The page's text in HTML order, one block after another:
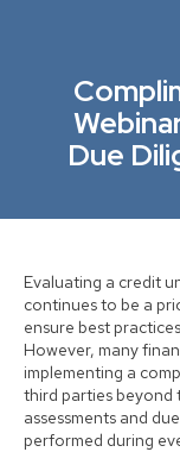
Due
Evaluating a credit
continues to be a
ensure best
However, many
implementing a
third parties beyond
assessments and
performed during